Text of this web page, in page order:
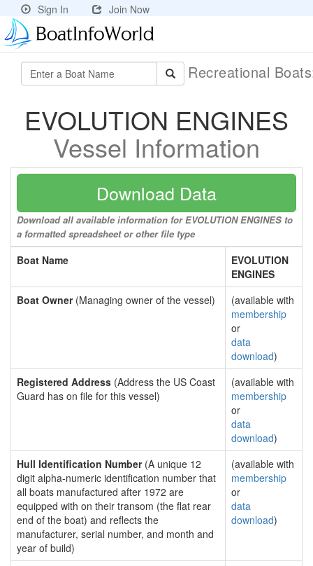
Sign In Join Now
Recreational
EVOLUTION ENGINES
Vessel Information
Download Data
Download all available information for EVOLUTION ENGINES to
a formatted spreadsheet or other file type
Boat Name
EVOLUTION
ENGINES
Boat Owner(Managing owner of the vessel)
(available with
membership
or
data
download)
Registered Address (Address the US Coast
Guard has on file for this vessel)
(available with
membership
or
data
download)
Hull Identification Number(A unique 12
digit alpha-numeric identification number that
all boats manufactured after 1972 are
equipped with on their transom (the flat rear
end of the boat) and reflects the
manufacturer, serial number, and month and
year of build)
(available with
membership
or
data
download)